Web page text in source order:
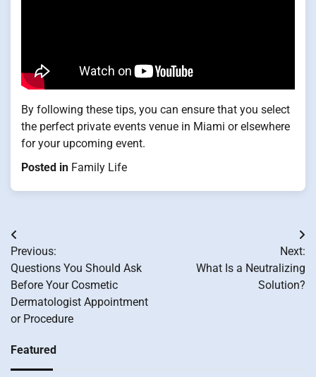
By following these tips, you can ensure that you select
the perfect private events venue in Miami or elsewhere
for your upcoming event.
Posted in Family Life
Post
navigation
Previous:
Questions You Should Ask
Before Your Cosmetic
Dermatologist Appointment
or Procedure
Next:
What Is a Neutralizing
Solution?
Featured